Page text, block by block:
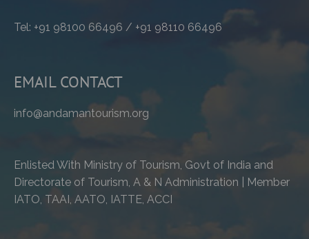
Tel: +91 98100 66496 / +91 98110 66496
EMAIL CONTACT
info@andamantourism.org
Enlisted With Ministry of Tourism, Govt of India and
Directorate of Tourism, A & N Administration | Member
IATO, TAAI, AATO, IATTE, ACCI